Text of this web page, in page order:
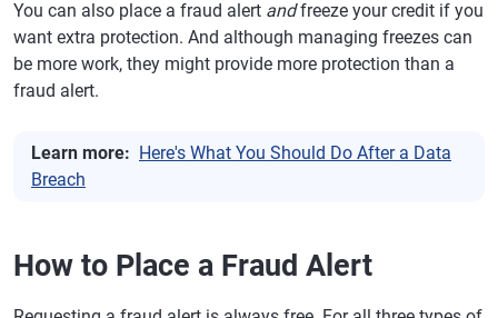
You can also place a fraud alert andfreeze your credit if you
want extra protection. And although managing freezes can
be more work, they might provide more protection than a
fraud alert.
Learn more: Here's What You Should Do After a Data
Breach
How to Place a Fraud Alert